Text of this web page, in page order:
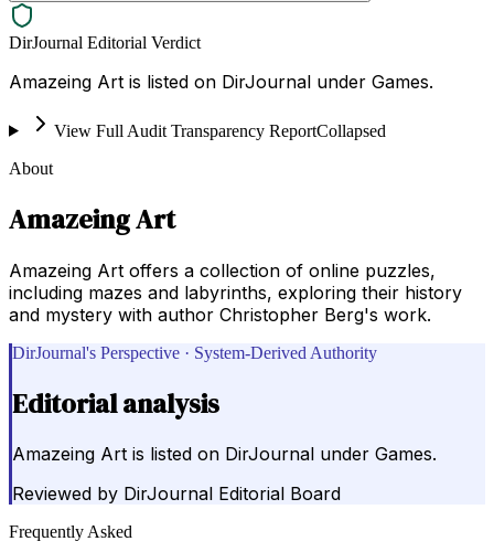
DirJournal Editorial Verdict
Amazeing Art is listed on DirJournal under Games.
View Full Audit Transparency ReportCollapsed
About
Amazeing Art
Amazeing Art offers a collection of online puzzles,
including mazes and labyrinths, exploring their history
and mystery with author Christopher Berg's work.
DirJournal's Perspective · System-Derived Authority
Editorial analysis
Amazeing Art is listed on DirJournal under Games.
Reviewed by DirJournal Editorial Board
Frequently Asked